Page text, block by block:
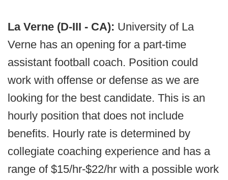
La Verne (D-III - CA): University of La
Verne has an opening for a part-time
assistant football coach. Position could
work with offense or defense as we are
looking for the best candidate. This is an
hourly position that does not include
benefits. Hourly rate is determined by
collegiate coaching experience and has a
range of $15/hr-$22/hr with a possible work